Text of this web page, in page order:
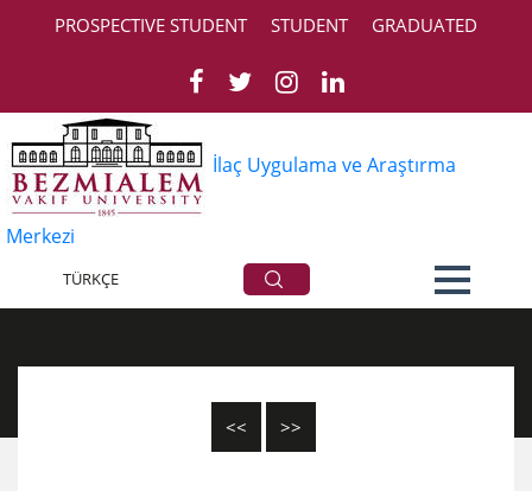
PROSPECTIVE STUDENT STUDENT GRADUATED
İlaç Uygulama ve Araştırma
Merkezi
TÜRKÇE
<< >>